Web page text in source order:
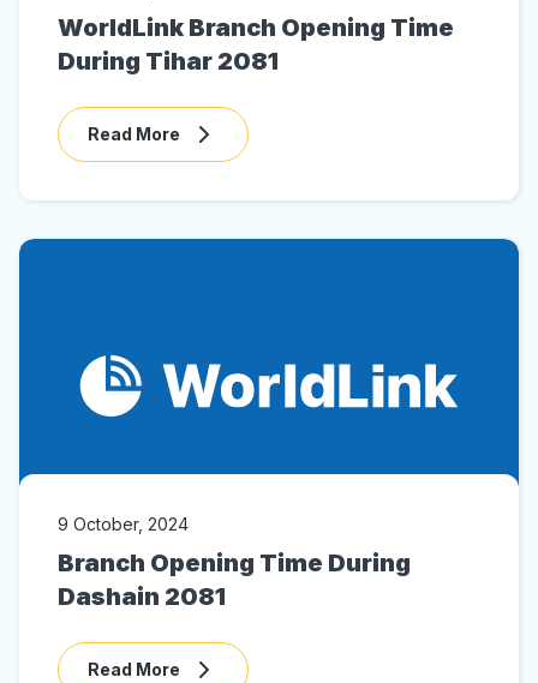
WorldLink Branch Opening Time
During Tihar 2081
Read More
9 October, 2024
Branch Opening Time During
Dashain 2081
Read More